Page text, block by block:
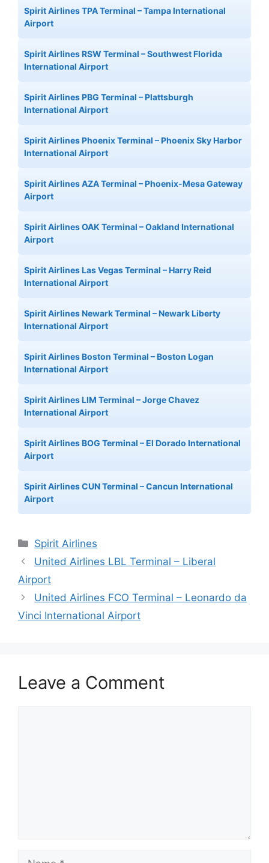
Spirit Airlines TPA Terminal – Tampa International
Airport
Spirit Airlines RSW Terminal – Southwest Florida
International Airport
Spirit Airlines PBG Terminal – Plattsburgh
International Airport
Spirit Airlines Phoenix Terminal – Phoenix Sky Harbor
International Airport
Spirit Airlines AZA Terminal – Phoenix-Mesa Gateway
Airport
Spirit Airlines OAK Terminal – Oakland International
Airport
Spirit Airlines Las Vegas Terminal – Harry Reid
International Airport
Spirit Airlines Newark Terminal – Newark Liberty
International Airport
Spirit Airlines Boston Terminal – Boston Logan
International Airport
Spirit Airlines LIM Terminal – Jorge Chavez
International Airport
Spirit Airlines BOG Terminal – El Dorado International
Airport
Spirit Airlines CUN Terminal – Cancun International
Airport
Categories
Spirit Airlines
United Airlines LBL Terminal – Liberal
Airport
United Airlines FCO Terminal – Leonardo da
Vinci International Airport
Leave a Comment